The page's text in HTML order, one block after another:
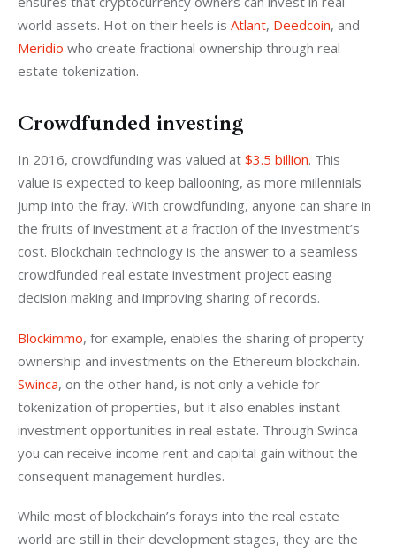
world assets. Hot on their heels is Atlant, Deedcoin, and
Meridio who create fractional ownership through real
estate tokenization.
Crowdfunded investing
In 2016, crowdfunding was valued at $3.5 billion. This
value is expected to keep ballooning, as more millennials
jump into the fray. With crowdfunding, anyone can share in
the fruits of investment at a fraction of the investment’s
cost. Blockchain technology is the answer to a seamless
crowdfunded real estate investment project easing
decision making and improving sharing of records.
Blockimmo, for example, enables the sharing of property
ownership and investments on the Ethereum blockchain.
Swinca, on the other hand, is not only a vehicle for
tokenization of properties, but it also enables instant
investment opportunities in real estate. Through Swinca
you can receive income rent and capital gain without the
consequent management hurdles.
While most of blockchain’s forays into the real estate
world are still in their development stages, they are the